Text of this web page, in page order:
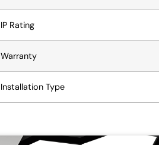
IP Rating
Warranty
Installation Type